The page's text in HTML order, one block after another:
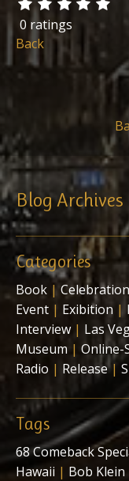
0 ratings
Back
Blog Archives
Categories
Book | Celebration
Event | Exibition |
Interview| Las
Museum | Online-
Radio | Release|
Tags
68 Comeback
Hawaii | Bob Klein